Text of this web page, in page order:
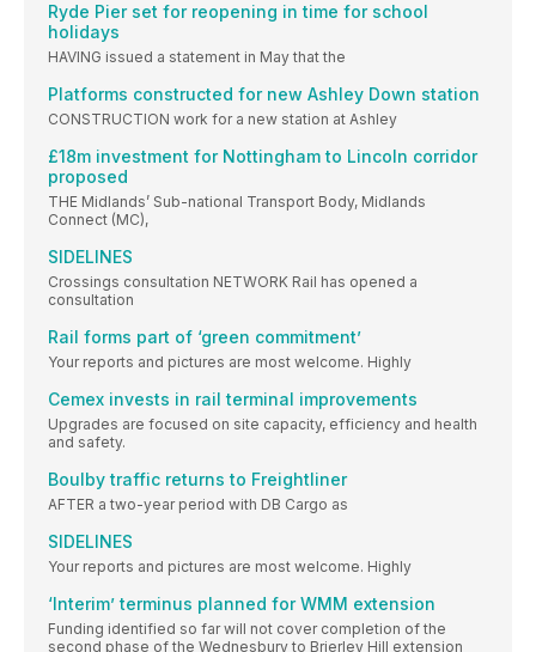
Ryde Pier set for reopening in time for school
holidays
HAVING issued a statement in May that the
Platforms constructed for new Ashley Down station
CONSTRUCTION work for a new station at Ashley
£18m investment for Nottingham to Lincoln corridor
proposed
THE Midlands’ Sub-national Transport Body, Midlands
Connect (MC),
SIDELINES
Crossings consultation NETWORK Rail has opened a
consultation
Rail forms part of ‘green commitment’
Your reports and pictures are most welcome. Highly
Cemex invests in rail terminal improvements
Upgrades are focused on site capacity, efficiency and health
and safety.
Boulby traffic returns to Freightliner
AFTER a two-year period with DB Cargo as
SIDELINES
Your reports and pictures are most welcome. Highly
‘Interim’ terminus planned for WMM extension
Funding identified so far will not cover completion of the
second phase of the Wednesbury to Brierley Hill extension